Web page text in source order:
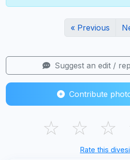
« Previous
Suggest an edit /
Contribute
☆ ☆ ☆
Rate this